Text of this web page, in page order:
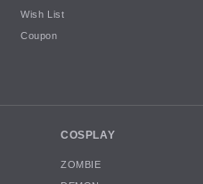
Wish List
Coupon
COSPLAY
ZOMBIE